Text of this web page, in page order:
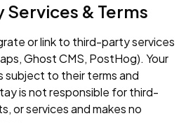
& Terms
or link to third-party services
Ghost CMS, PostHog). Your
subject to their terms and
is not responsible for third-
or services and makes no